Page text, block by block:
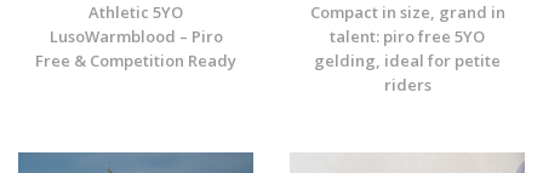
Athletic 5YO
LusoWarmblood – Piro
Free & Competition Ready
Compact in size, grand in
talent: piro free 5YO
gelding, ideal for petite
riders